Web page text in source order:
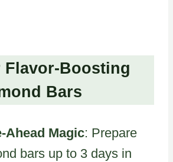
Flavor-Boosting
Bars
Ahead Magic: Prepare
bars up to 3 days in